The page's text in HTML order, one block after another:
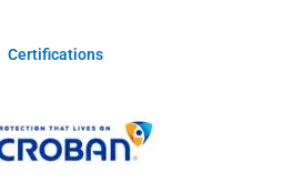
Certifications